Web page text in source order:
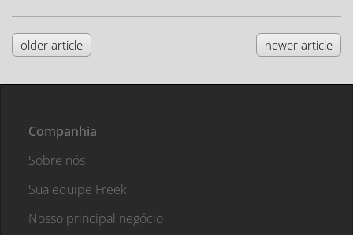
older article newer article
Companhia
Sobre nós
Sua equipe Freek
Nosso principal negócio